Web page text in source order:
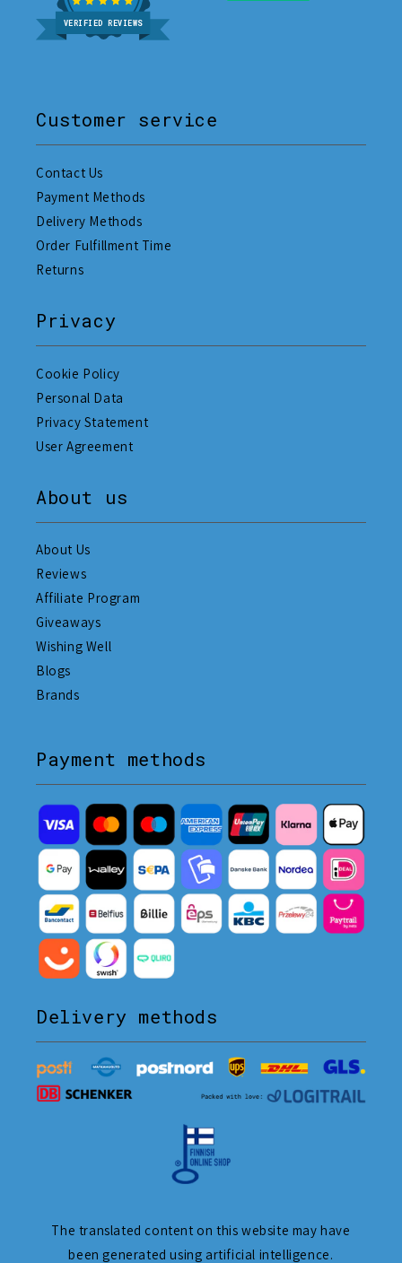
VERIFIED REVIEWS
Customer service
Contact Us
Payment Methods
Delivery Methods
Order Fulfillment Time
Returns
Privacy
Cookie Policy
Personal Data
Privacy Statement
User Agreement
About us
About Us
Reviews
Affiliate Program
Giveaways
Wishing Well
Blogs
Brands
Payment methods
Delivery methods
The translated content on this website may have
been generated using artificial intelligence.